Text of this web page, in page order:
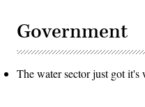
Government
The water sector just got